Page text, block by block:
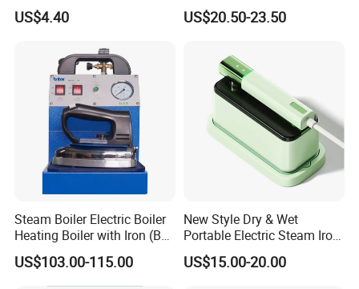
US$4.40 US$20.50-23.50
Steam Boiler Electric Boiler
Heating Boiler with Iron (BR-
ST750)
US$103.00-115.00
New Style Dry & Wet
Portable Electric Steam Iron
Garment Steamer Iron
Smart Steam Generator for
US$15.00-20.00